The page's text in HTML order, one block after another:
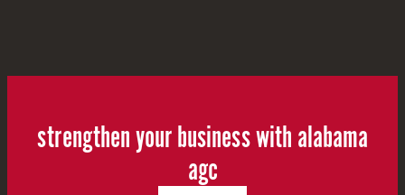
strengthen your business with alabama
agc